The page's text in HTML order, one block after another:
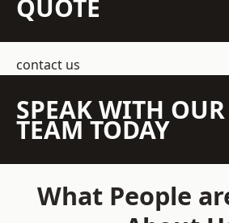
QUOTE
contact us
SPEAK WITH OUR
TEAM TODAY
What People